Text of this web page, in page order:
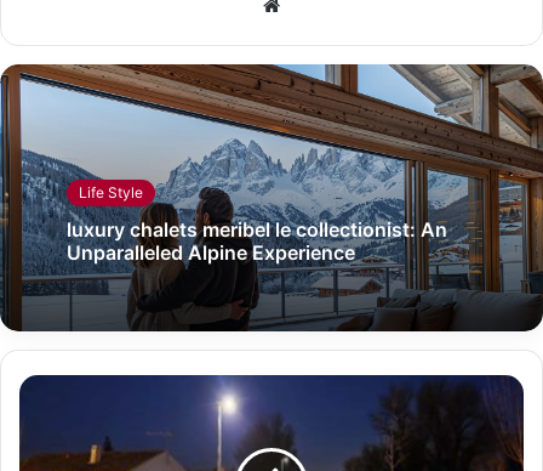
Life Style
luxury chalets meribel le collectionist: An
Unparalleled Alpine Experience